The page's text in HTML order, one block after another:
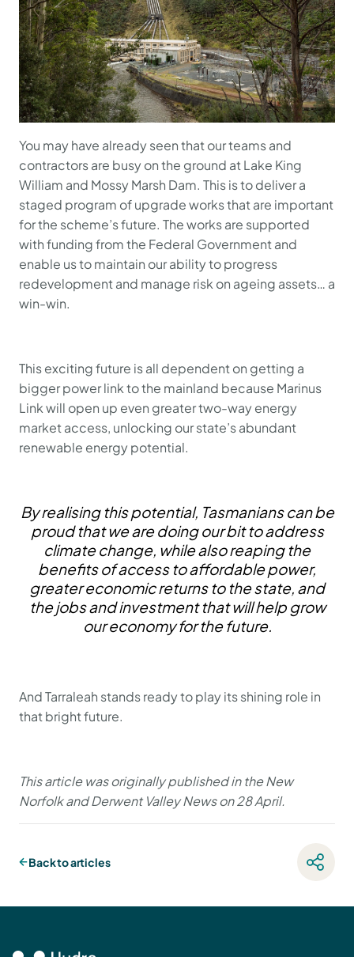
You may have already seen that our teams and
contractors are busy on the ground at Lake King
William and Mossy Marsh Dam. This is to deliver a
staged program of upgrade works that are important
for the scheme’s future. The works are supported
with funding from the Federal Government and
enable us to maintain our ability to progress
redevelopment and manage risk on ageing assets… a
win-win.
This exciting future is all dependent on getting a
bigger power link to the mainland because Marinus
Link will open up even greater two-way energy
market access, unlocking our state’s abundant
renewable energy potential.
By realising this potential, Tasmanians can be
proud that we are doing our bit to address
climate change, while also reaping the
benefits of access to affordable power,
greater economic returns to the state, and
the jobs and investment that will help grow
our economy for the future.
And Tarraleah stands ready to play its shining role in
that bright future.
This article was originally published in the New
Norfolk and Derwent Valley News on 28 April.
Back to articles